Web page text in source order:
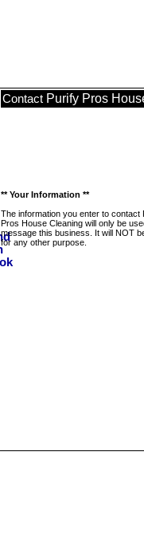
Contact Purify Pros
** Your Information **
The information you enter to contact
Pros House Cleaning will only be
message this business. It will NOT
for any other purpose.